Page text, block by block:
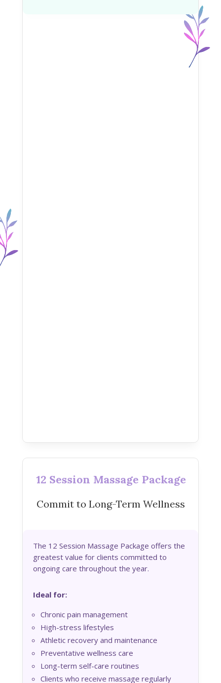
12 Session Massage Package
Commit to Long-Term Wellness
The 12 Session Massage Package offers the
greatest value for clients committed to
ongoing care throughout the year.
Ideal for:
Chronic pain management
High-stress lifestyles
Athletic recovery and maintenance
Preventative wellness care
Long-term self-care routines
Clients who receive massage regularly